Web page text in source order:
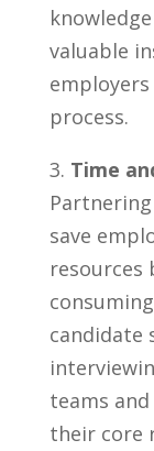
valuable
‍process.
3. Time
save
resources
candidate
teams⁣
their core